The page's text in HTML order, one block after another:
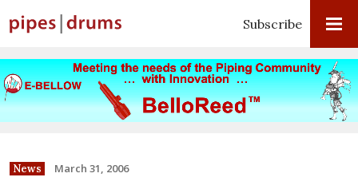
Subscribe
News March 31, 2006